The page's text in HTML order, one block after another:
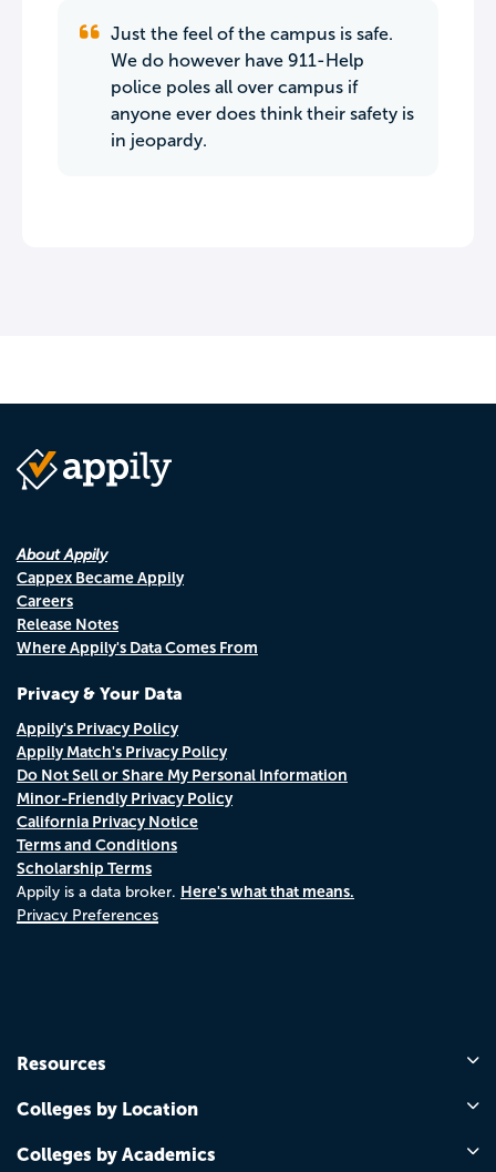
Just the feel of the campus is safe.
We do however have 911-Help
police poles all over campus if
anyone ever does think their safety is
in jeopardy.
About Appily
Cappex Became Appily
Careers
Release Notes
Where Appily's Data Comes From
Privacy & Your Data
Appily's Privacy Policy
Appily Match's Privacy Policy
Do Not Sell or Share My Personal Information
Minor-Friendly Privacy Policy
California Privacy Notice
Terms and Conditions
Scholarship Terms
Appily is a data broker. Here's what that means.
Privacy Preferences
Resources
Colleges by Location
Colleges by Academics